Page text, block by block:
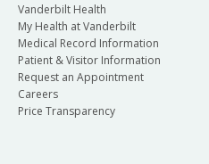
Vanderbilt Health
My Health at Vanderbilt
Medical Record Information
Patient & Visitor Information
Request an Appointment
Careers
Price Transparency